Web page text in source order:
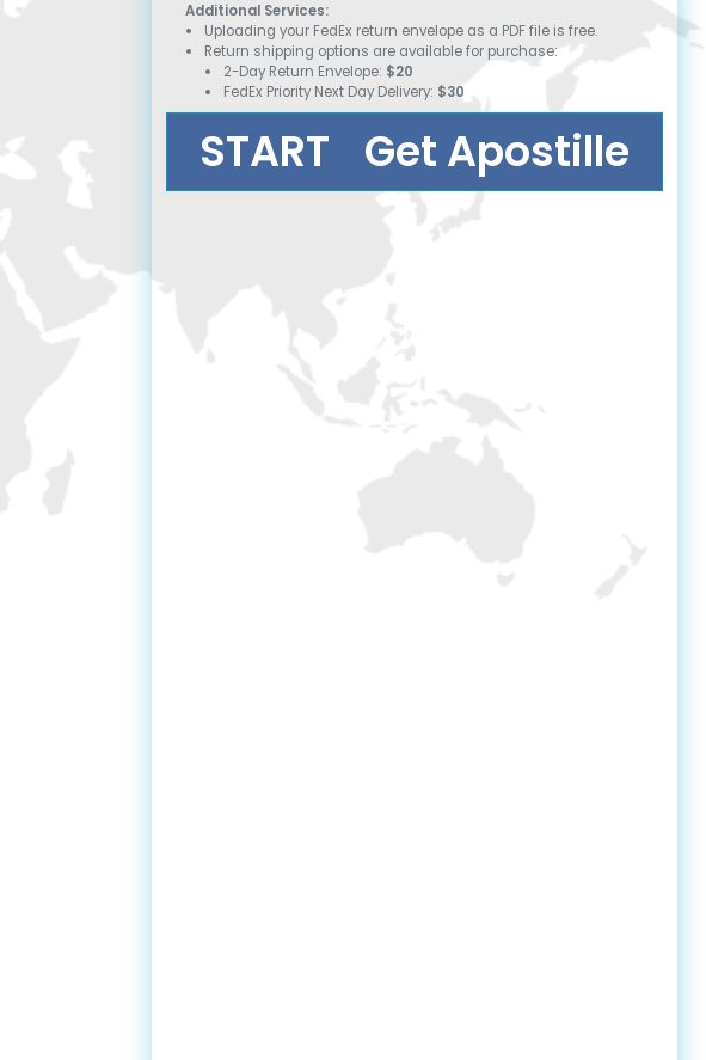
Additional Services:
Uploading your FedEx return envelope as a PDF file is free.
Return shipping options are available for purchase:
2-Day Return Envelope: $20
FedEx Priority Next Day Delivery: $30
START Get Apostille